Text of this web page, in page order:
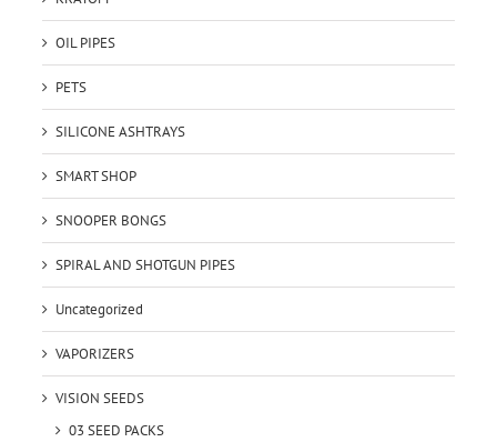
OIL PIPES
PETS
SILICONE ASHTRAYS
SMART SHOP
SNOOPER BONGS
SPIRAL AND SHOTGUN PIPES
Uncategorized
VAPORIZERS
VISION SEEDS
03 SEED PACKS